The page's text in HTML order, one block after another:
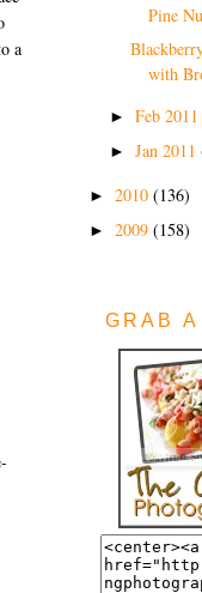
a
Pine
with
► Feb 2011
► Jan 2011
► 2010 (136)
► 2009 (158)
GRAB